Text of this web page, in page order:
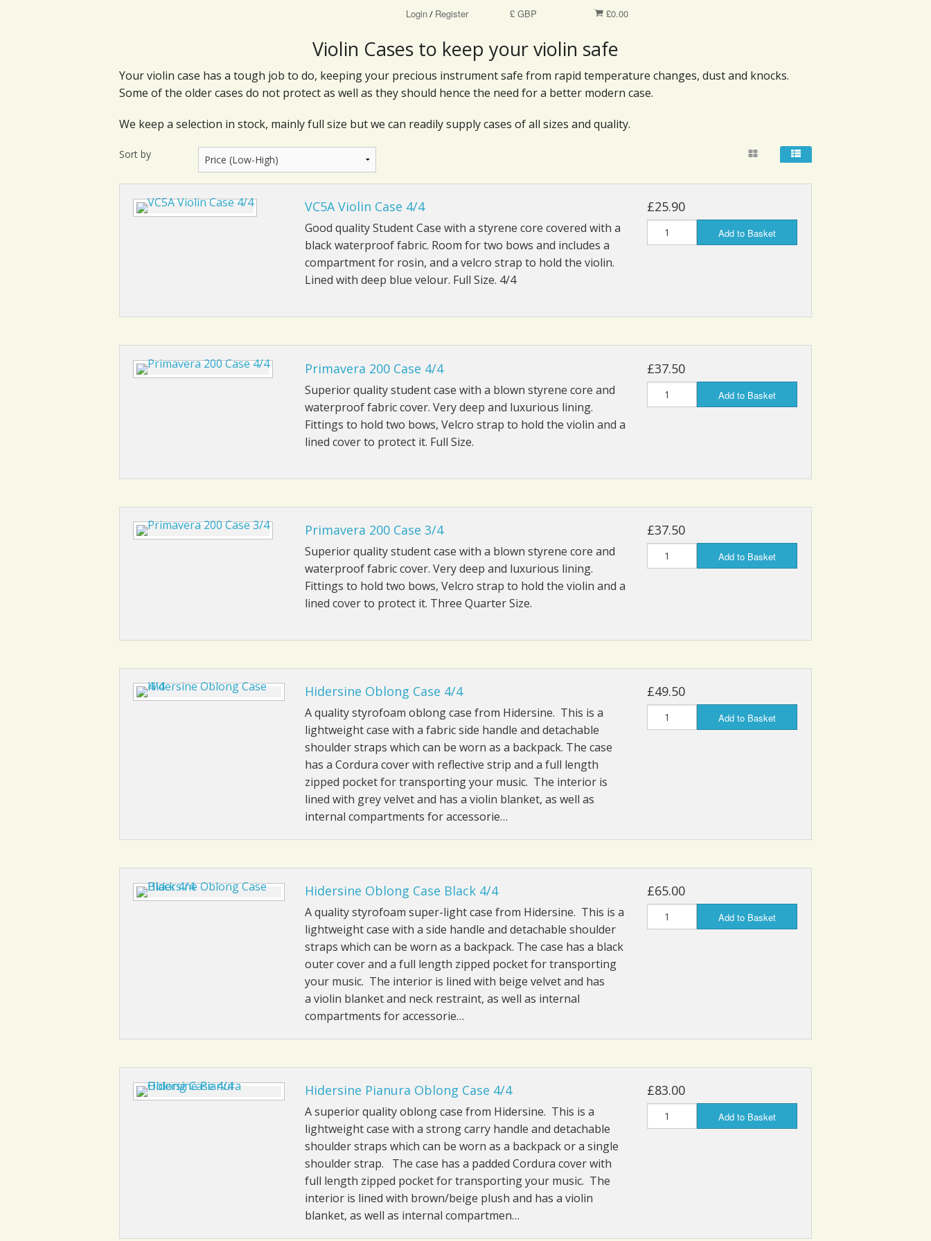
£0.00
£ GBP
Login/ Register
Violin Cases to keep your violin safe
Your violin case has a tough job to do, keeping your precious instrument safe from rapid temperature changes, dust and knocks.
Some of the older cases do not protect as well as they should hence the need for a better modern case.
We keep a selection in stock, mainly full size but we can readily supply cases of all sizes and quality.
Sort by
VC5A Violin Case 4/4
Good quality Student Case with a styrene core covered with a
black waterproof fabric. Room for two bows and includes a
compartment for rosin, and a velcro strap to hold the violin.
Lined with deep blue velour. Full Size. 4/4
£25.90
Add to Basket
Primavera 200 Case 4/4
Superior quality student case with a blown styrene core and
waterproof fabric cover. Very deep and luxurious lining.
Fittings to hold two bows, Velcro strap to hold the violin and a
lined cover to protect it. Full Size.
£37.50
Add to Basket
Primavera 200 Case 3/4
Superior quality student case with a blown styrene core and
waterproof fabric cover. Very deep and luxurious lining.
Fittings to hold two bows, Velcro strap to hold the violin and a
lined cover to protect it. Three Quarter Size.
£37.50
Add to Basket
Hidersine Oblong Case 4/4
A quality styrofoam oblong case from Hidersine. This is a
lightweight case with a fabric side handle and detachable
shoulder straps which can be worn as a backpack. The case
has a Cordura cover with reflective strip and a full length
zipped pocket for transporting your music. The interior is
lined with grey velvet and has a violin blanket, as well as
internal compartments for accessorie…
£49.50
Add to Basket
Hidersine Oblong Case Black 4/4
A quality styrofoam super-light case from Hidersine. This is a
lightweight case with a side handle and detachable shoulder
straps which can be worn as a backpack. The case has a black
outer cover and a full length zipped pocket for transporting
your music. The interior is lined with beige velvet and has
a violin blanket and neck restraint, as well as internal
compartments for accessorie…
£65.00
Add to Basket
Hidersine Pianura Oblong Case 4/4
A superior quality oblong case from Hidersine. This is a
lightweight case with a strong carry handle and detachable
shoulder straps which can be worn as a backpack or a single
shoulder strap. The case has a padded Cordura cover with
full length zipped pocket for transporting your music. The
interior is lined with brown/beige plush and has a violin
blanket, as well as internal compartmen…
£83.00
Add to Basket